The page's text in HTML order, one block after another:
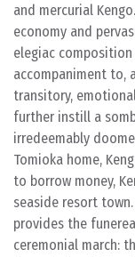
and mercurial
economy and
elegiac
accompaniment to,
transitory,
further instill a
irredeemably
Tomioka home,
to borrow money,
seaside resort
provides the
ceremonial march: